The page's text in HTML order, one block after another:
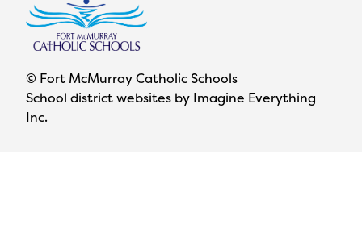
© Fort McMurray Catholic Schools
School district websites by Imagine Everything
Inc.